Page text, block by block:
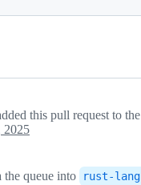
this pull request to the
2025
the queue into rust-lang